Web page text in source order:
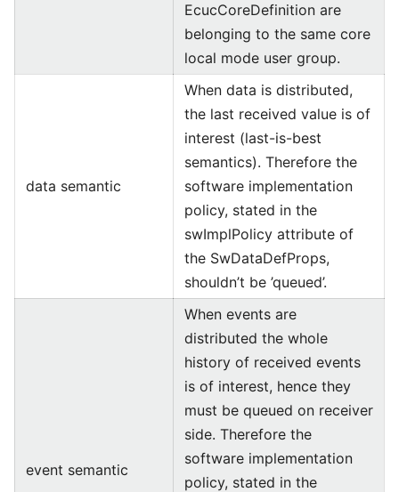
EcucCoreDefinition are
belonging to the same core
local mode user group.
data semantic
When data is distributed,
the last received value is of
interest (last-is-best
semantics). Therefore the
software implementation
policy, stated in the
swImplPolicy attribute of
the SwDataDefProps,
shouldn’t be ’queued’.
event semantic
When events are
distributed the whole
history of received events
is of interest, hence they
must be queued on receiver
side. Therefore the
software implementation
policy, stated in the